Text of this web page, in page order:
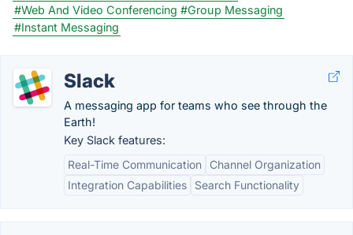
#Web And Video Conferencing #Group Messaging
#Instant Messaging
Slack
A messaging app for teams who see through the
Earth!
Key Slack features:
Real-Time Communication
Channel Organization
Integration Capabilities
Search Functionality